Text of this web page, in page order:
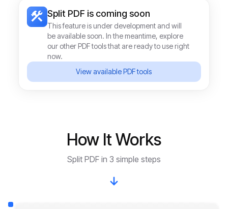
Split PDF is coming soon
This feature is under development and will
be available soon. In the meantime, explore
our other PDF tools that are ready to use right
now.
View available PDF tools
How It Works
Split PDF in 3 simple steps